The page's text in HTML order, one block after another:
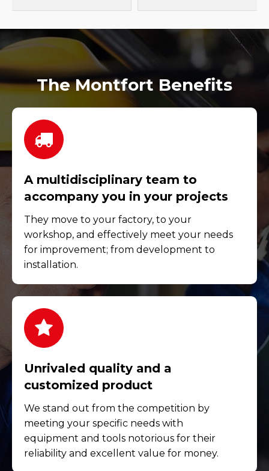
The Montfort Benefits
A multidisciplinary team to
accompany you in your projects
They move to your factory, to your
workshop, and effectively meet your needs
for improvement; from development to
installation.
Unrivaled quality and a
customized product
We stand out from the competition by
meeting your specific needs with
equipment and tools notorious for their
reliability and excellent value for money.